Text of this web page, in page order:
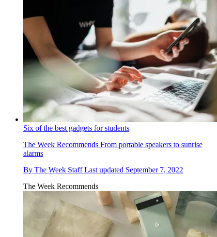
Six of the best gadgets for students
The Week Recommends From portable speakers to sunrise
alarms
By The Week Staff Last updated September 7, 2022
The Week Recommends